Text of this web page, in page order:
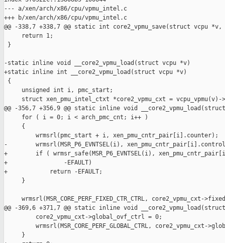
--- a/xen/arch/x86/cpu/vpmu_intel.c
+++ b/xen/arch/x86/cpu/vpmu_intel.c
@@ -338,7 +338,7 @@ static int core2_vpmu_save(struct vcpu
     return 1;
}
-static inline void __core2_vpmu_load(struct vcpu *v)
+static inline int __core2_vpmu_load(struct vcpu *v)
{
     unsigned int i, pmc_start;
struct xen_pmu_intel_ctxt *core2_vpmu_cxt = vcpu_vpmu(v)-
@@ -356,7 +356,9 @@ static inline void
     for ( i = 0; i < arch_pmc_cnt; i++ )
     {
         wrmsrl(pmc_start + i, xen_pmu_cntr_pair[i].counter);
-        wrmsrl(MSR_P6_EVNTSEL(i),
+        if ( wrmsr_safe(MSR_P6_EVNTSEL(i),
+                -EFAULT)
+            return -EFAULT;
     }
wrmsrl(MSR_CORE_PERF_FIXED_CTR_CTRL, core2_vpmu_cxt-
@@ -369,6 +371,7 @@ static inline void
         core2_vpmu_cxt->global_ovf_ctrl = 0;
wrmsrl(MSR_CORE_PERF_GLOBAL_CTRL, core2_vpmu_cxt-
     }